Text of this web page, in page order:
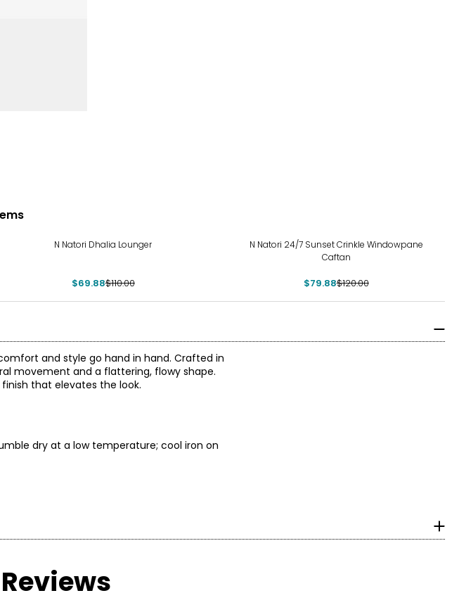
N Natori Dhalia Lounger
$69.88$110.00
N Natori 24/7 Sunset Crinkle Windowpane
Caftan
$79.88$120.00
and style go hand in hand. Crafted in
movement and a flattering, flowy shape.
that elevates the look.
dry at a low temperature; cool iron on
WAIST